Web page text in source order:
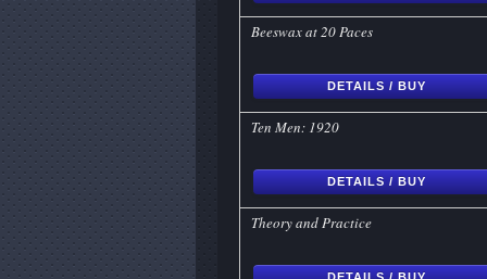
Beeswax at 20 Paces
DETAILS / BUY
Ten Men: 1920
DETAILS / BUY
Theory and Practice